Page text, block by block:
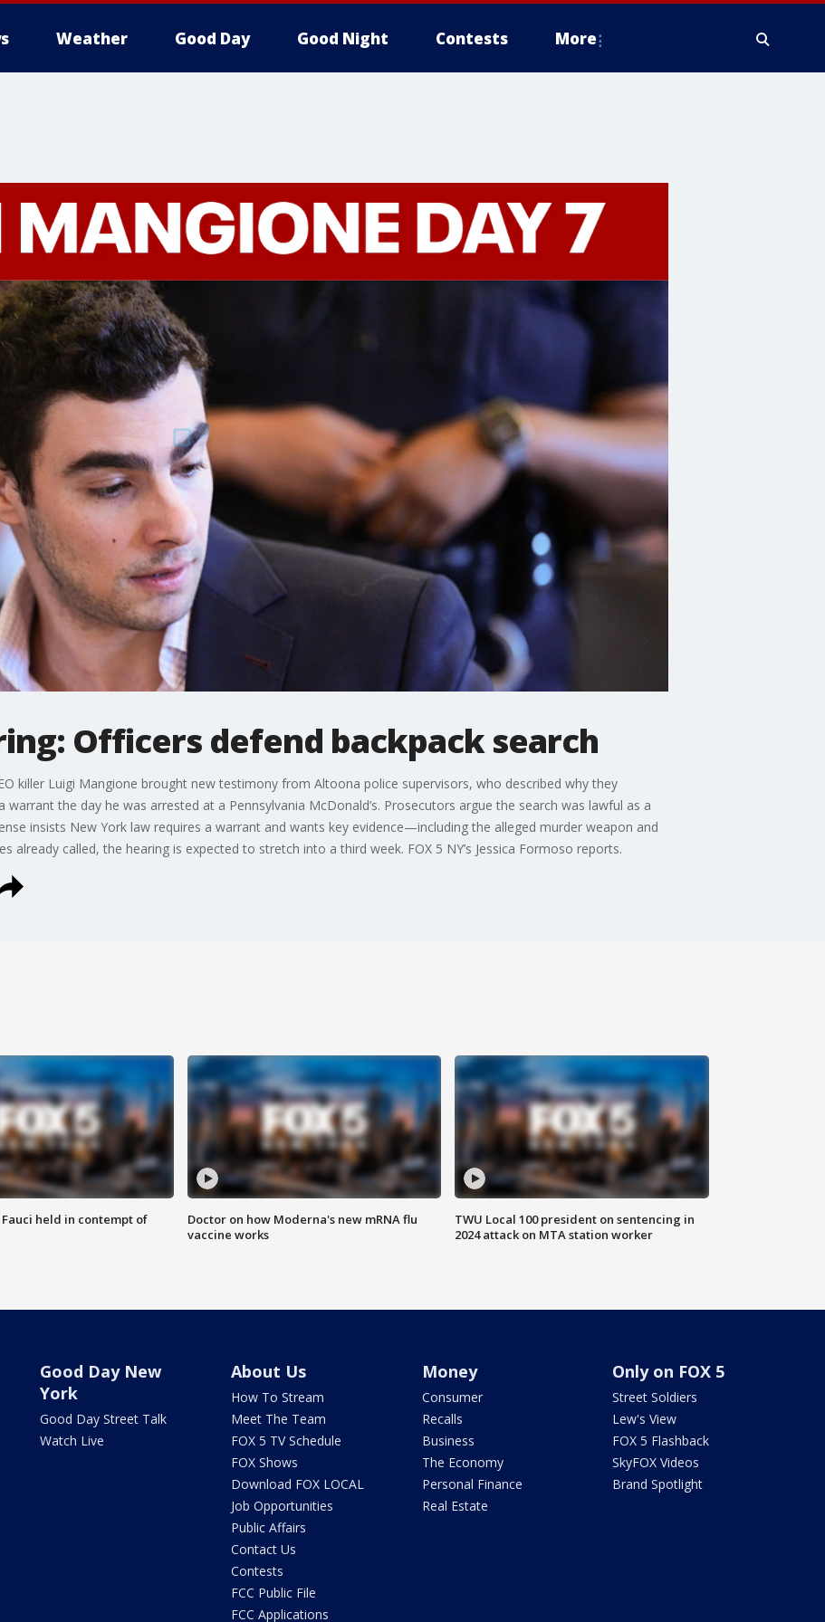
Weather Good Day Good Night Contests More
Officers defend backpack search
killer Luigi Mangione brought new testimony from Altoona police supervisors, who described why they
warrant the day he was arrested at a Pennsylvania McDonald’s. Prosecutors argue the search was lawful as a
insists New York law requires a warrant and wants key evidence—including the alleged murder weapon and
called, the hearing is expected to stretch into a third week. FOX 5 NY’s Jessica Formoso reports.
Fauci held in contempt of
Doctor on how Moderna's new mRNA flu
vaccine works
TWU Local 100 president on sentencing in
2024 attack on MTA station worker
Good Day New
York
Good Day Street Talk
Watch Live
About Us
How To Stream
Meet The Team
FOX 5 TV Schedule
FOX Shows
Download FOX LOCAL
Job Opportunities
Public Affairs
Contact Us
Contests
FCC Public File
FCC Applications
Money
Consumer
Recalls
Business
The Economy
Personal Finance
Real Estate
Only on FOX 5
Street Soldiers
Lew's View
FOX 5 Flashback
SkyFOX Videos
Brand Spotlight